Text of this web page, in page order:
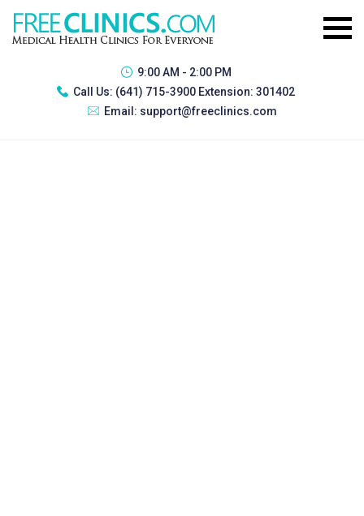
9:00 AM - 2:00 PM
Call Us: (641) 715-3900 Extension: 301402
Email: support@freeclinics.com